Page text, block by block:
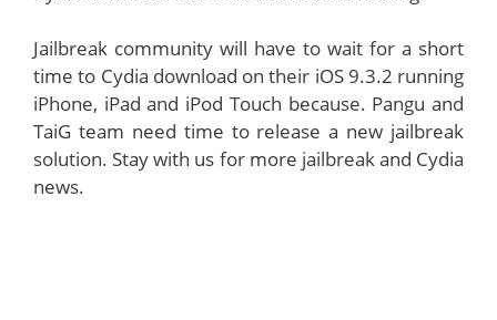
Jailbreak community will have to wait for a short
time to Cydia download on their iOS 9.3.2 running
iPhone, iPad and iPod Touch because. Pangu and
TaiG team need time to release a new jailbreak
solution. Stay with us for more jailbreak and Cydia
news.